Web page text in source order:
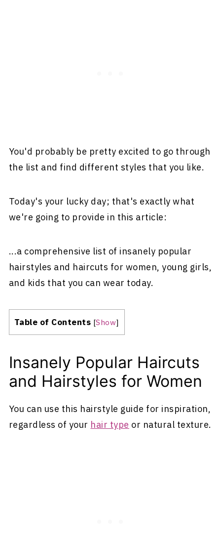
You'd probably be pretty excited to go through
the list and find different styles that you like.
Today's your lucky day; that's exactly what
we're going to provide in this article:
...a comprehensive list of insanely popular
hairstyles and haircuts for women, young girls,
and kids that you can wear today.
Table of Contents [Show]
Insanely Popular Haircuts
and Hairstyles for Women
You can use this hairstyle guide for inspiration,
regardless of your hair type or natural texture.